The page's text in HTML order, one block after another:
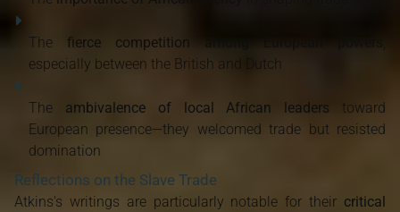
The fierce competition among European powers
especially between the British and Dutch
The ambivalence of local African leaders toward
European presence—they welcomed trade but resisted
domination
Reflections on the Slave Trade
Atkins's writings are particularly notable for their critical